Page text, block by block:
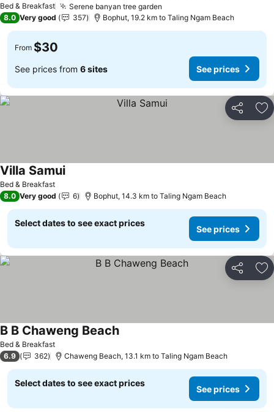
Bed & Breakfast Serene banyan tree garden
8.0 Very good 357 Bophut, 19.2 km to Taling Ngam Beach
From $30
See prices from 6 sites See prices
Share
Bed & Breakfast
Villa Samui
8.0 Very good 6 Bophut, 14.3 km to Taling Ngam Beach
Select dates to see exact prices
See prices
Share
Bed & Breakfast
B B Chaweng Beach
6.9 362 Chaweng Beach, 13.1 km to Taling Ngam Beach
Select dates to see exact prices
See prices